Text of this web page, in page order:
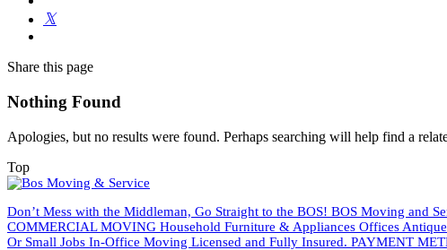
Share this page
Nothing Found
Apologies, but no results were found. Perhaps searching will help find a
Top
Don’t Mess with the Middleman, Go Straight to the BOS! BOS Moving and
COMMERCIAL MOVING Household Furniture & Appliances Offices
Or Small Jobs In-Office Moving Licensed and Fully Insured. PAYMENT